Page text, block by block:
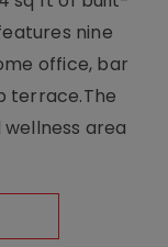
nine
office, bar
terrace.The
area